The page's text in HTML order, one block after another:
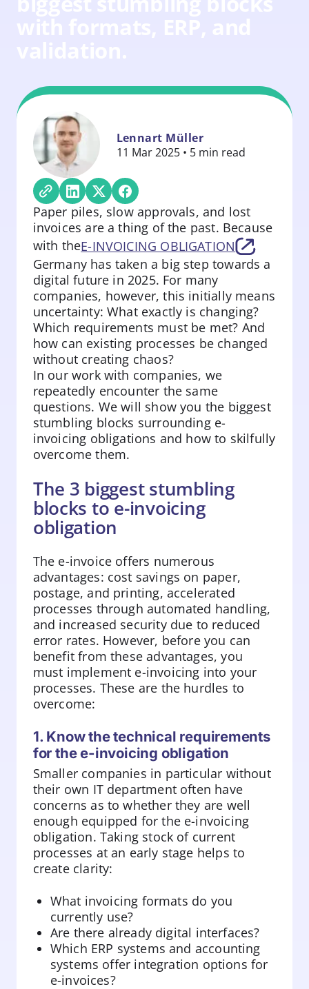
Lennart Müller
11 Mar 2025 • 5 min read
Paper piles, slow approvals, and lost
invoices are a thing of the past. Because
with theE-INVOICING OBLIGATION
Germany has taken a big step towards a
digital future in 2025. For many
companies, however, this initially means
uncertainty: What exactly is changing?
Which requirements must be met? And
how can existing processes be changed
without creating chaos?
In our work with companies, we
repeatedly encounter the same
questions. We will show you the biggest
stumbling blocks surrounding e-
invoicing obligations and how to skilfully
overcome them.
The 3 biggest stumbling
blocks to e-invoicing
obligation
The e-invoice offers numerous
advantages: cost savings on paper,
postage, and printing, accelerated
processes through automated handling,
and increased security due to reduced
error rates. However, before you can
benefit from these advantages, you
must implement e-invoicing into your
processes. These are the hurdles to
overcome:
1. Know the technical requirements
for the e-invoicing obligation
Smaller companies in particular without
their own IT department often have
concerns as to whether they are well
enough equipped for the e-invoicing
obligation. Taking stock of current
processes at an early stage helps to
create clarity:
What invoicing formats do you
currently use?
Are there already digital interfaces?
Which ERP systems and accounting
systems offer integration options for
e-invoices?